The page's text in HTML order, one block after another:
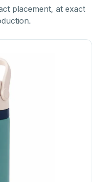
placement, at exact